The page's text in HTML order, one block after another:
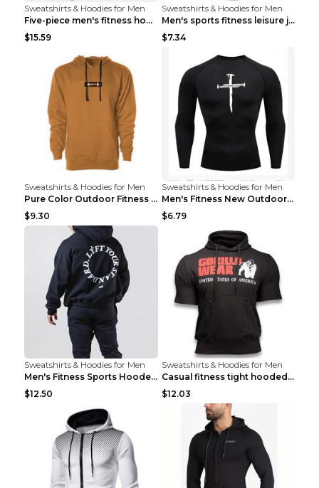
Sweatshirts & Hoodies for Men
Five-piece men's fitness hooded sweatshirt Style13...
$15.59
Sweatshirts & Hoodies for Men
Men's sports fitness leisure jacquard sweater Ligh...
$7.34
Sweatshirts & Hoodies for Men
Pure Color Outdoor Fitness Sports Hooded Sweater L...
$9.30
Sweatshirts & Hoodies for Men
Men's Fitness New Outdoor Sports Cycling Clothing ...
$6.79
Sweatshirts & Hoodies for Men
Men's Fitness Sports Hooded Long Sleeve Sweatshirt...
$12.50
Sweatshirts & Hoodies for Men
Casual fitness tight hooded short sleeve sportswea...
$12.03